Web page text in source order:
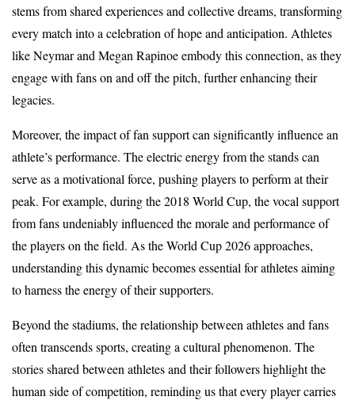
stems from shared experiences and collective dreams, transforming
every match into a celebration of hope and anticipation. Athletes
like Neymar and Megan Rapinoe embody this connection, as they
engage with fans on and off the pitch, further enhancing their
legacies.
Moreover, the impact of fan support can significantly influence an
athlete’s performance. The electric energy from the stands can
serve as a motivational force, pushing players to perform at their
peak. For example, during the 2018 World Cup, the vocal support
from fans undeniably influenced the morale and performance of
the players on the field. As the World Cup 2026 approaches,
understanding this dynamic becomes essential for athletes aiming
to harness the energy of their supporters.
Beyond the stadiums, the relationship between athletes and fans
often transcends sports, creating a cultural phenomenon. The
stories shared between athletes and their followers highlight the
human side of competition, reminding us that every player carries